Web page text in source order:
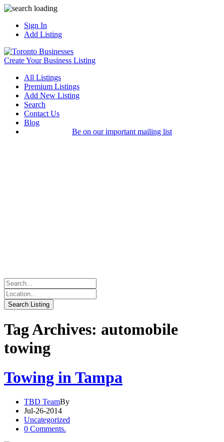
Sign In
Add Listing
Create Your Business Listing
All Listings
Premium Listings
Add New Listing
Search
Contact Us
Blog
Be on our important mailing list
Tag Archives: automobile
towing
Towing in Tampa
TBD TeamBy
Jul-26-2014
Uncategorized
0 Comments.